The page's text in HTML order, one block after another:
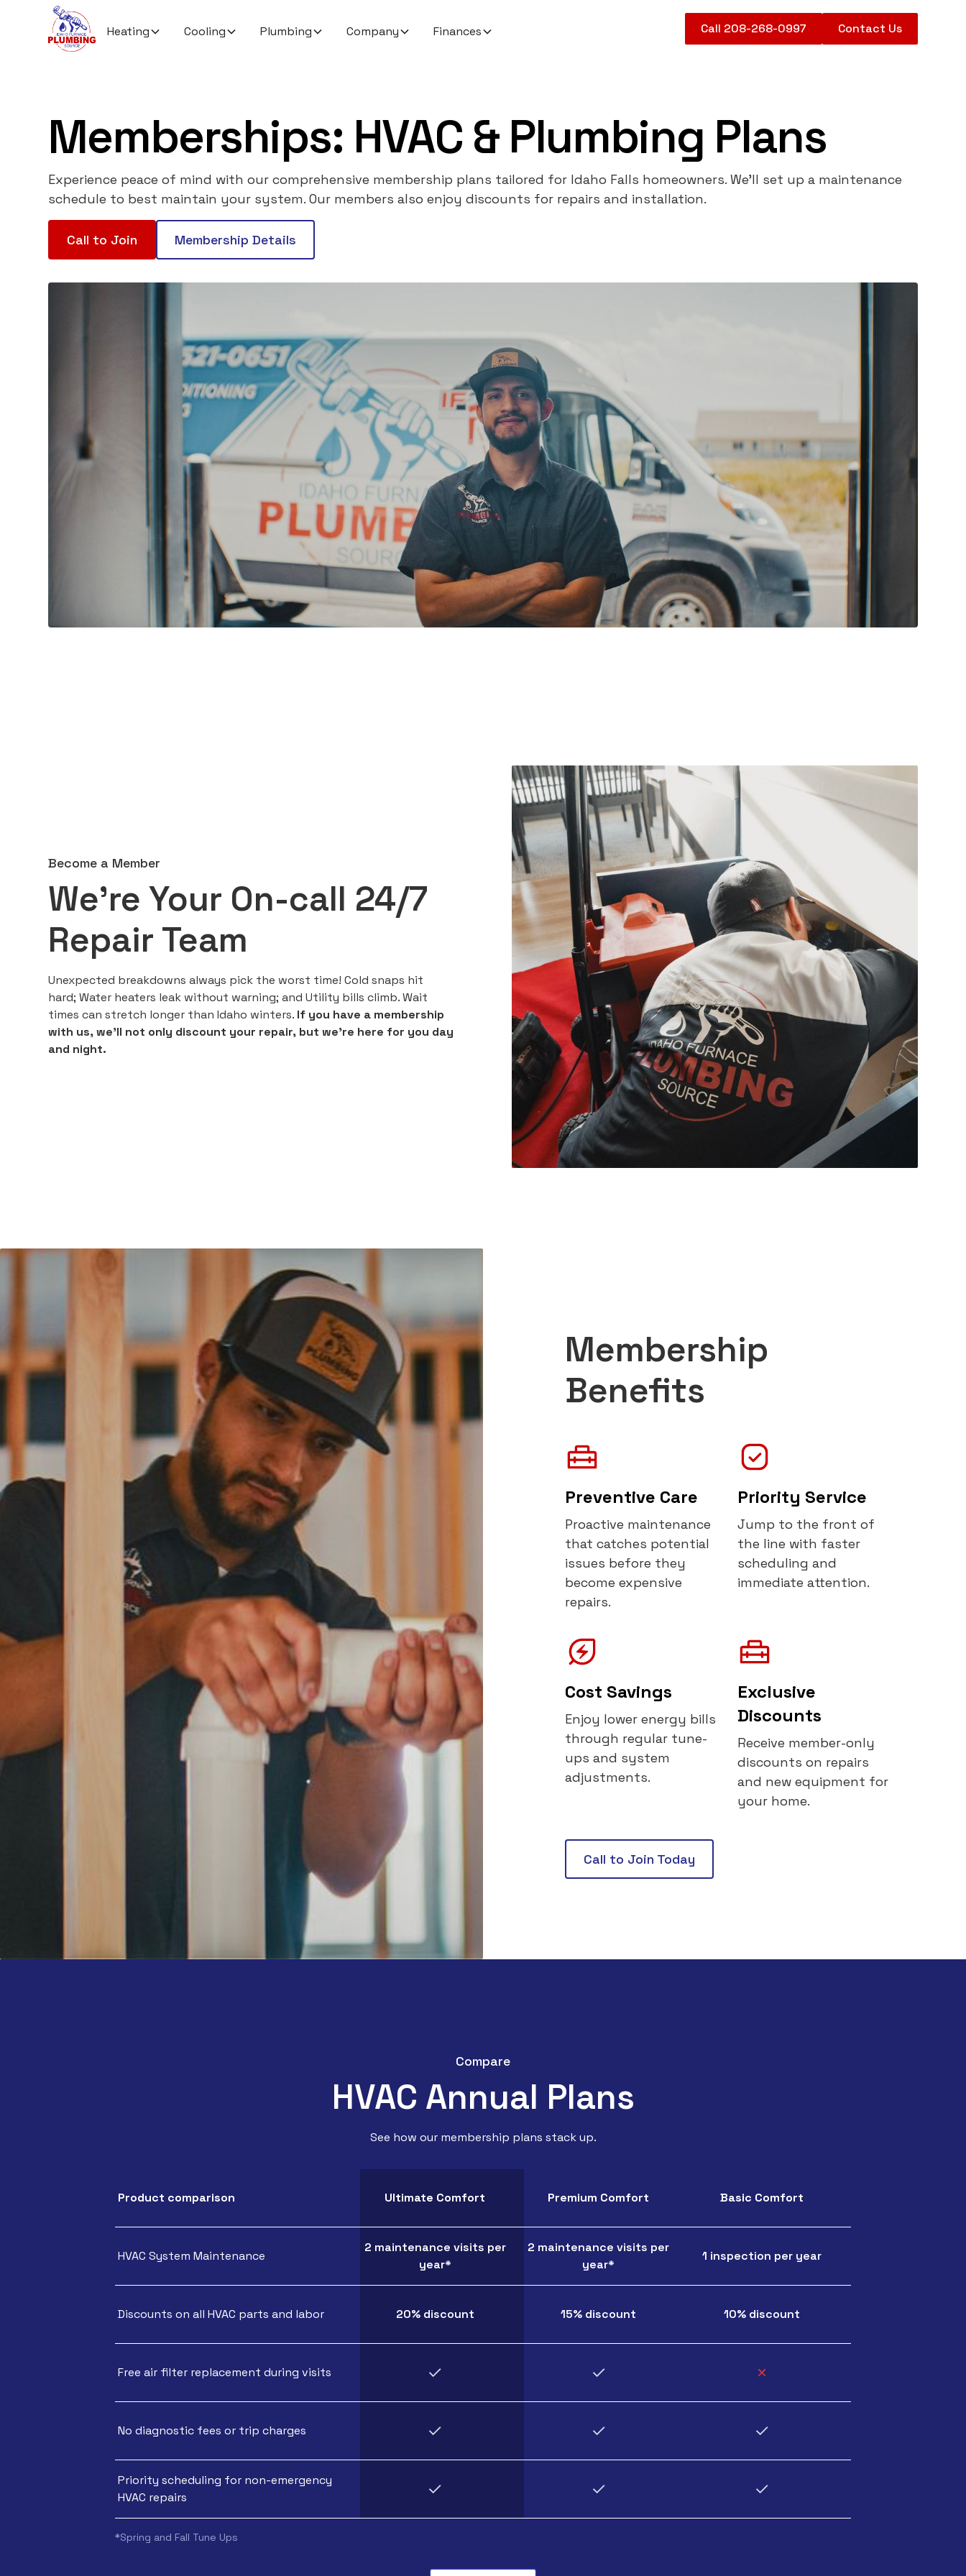
Heating Cooling Plumbing Company Finances Call 208-268-0997 Contact Us
Memberships: HVAC & Plumbing Plans
Experience peace of mind with our comprehensive membership plans tailored for Idaho Falls homeowners. We'll set up a maintenance
schedule to best maintain your system. Our members also enjoy discounts for repairs and installation.
Call to Join Membership Details
Become a Member
We're Your On-call 24/7
Repair Team
Unexpected breakdowns always pick the worst time! Cold snaps hit
hard; Water heaters leak without warning; and Utility bills climb. Wait
times can stretch longer than Idaho winters. If you have a membership
with us, we'll not only discount your repair, but we're here for you day
and night.
Membership
Benefits
Preventive Care
Proactive maintenance
that catches potential
issues before they
become expensive
repairs.
Priority Service
Jump to the front of
the line with faster
scheduling and
immediate attention.
Cost Savings
Enjoy lower energy bills
through regular tune-
ups and system
adjustments.
Exclusive
Discounts
Receive member-only
discounts on repairs
and new equipment for
your home.
Call to Join Today
Compare
HVAC Annual Plans
See how our membership plans stack up.
Product comparison Ultimate Comfort Premium Comfort Basic Comfort
HVAC System Maintenance
2 maintenance visits per
year*
2 maintenance visits per
year*
1 inspection per year
Discounts on all HVAC parts and labor 20% discount 15% discount 10% discount
Free air filter replacement during visits
No diagnostic fees or trip charges
Priority scheduling for non-emergency
HVAC repairs
*Spring and Fall Tune Ups